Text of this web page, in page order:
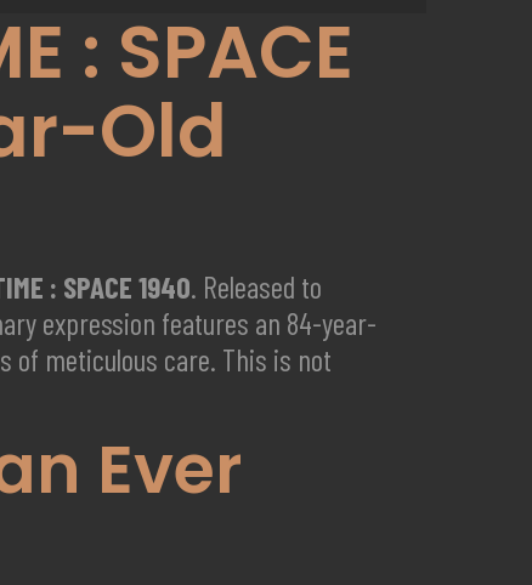
: SPACE
Old
: SPACE 1940. Released to
expression features an 84-year-
of meticulous care. This is not
Ever